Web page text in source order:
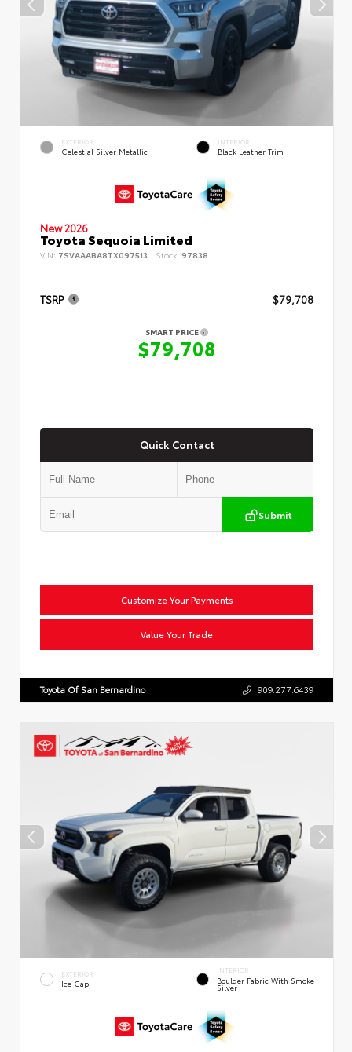
EXTERIOR
Celestial Silver Metallic
INTERIOR
Black Leather Trim
New 2026
Toyota Sequoia Limited
VIN: 7SVAAABA8TX097513 Stock: 97838
TSRP $79,708
SMART PRICE
$79,708
Quick Contact
Submit
Customize Your Payments
Value Your Trade
Toyota Of San Bernardino 909.277.6439
EXTERIOR
Ice Cap
INTERIOR
Boulder Fabric With Smoke
Silver